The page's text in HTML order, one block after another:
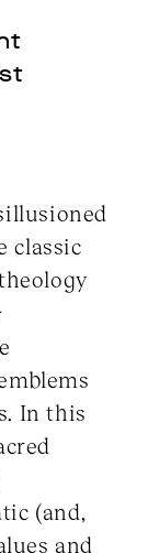
classic
In this
(and,
and